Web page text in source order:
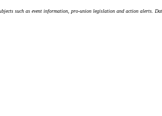
such as event information, pro-union legislation and action alerts.